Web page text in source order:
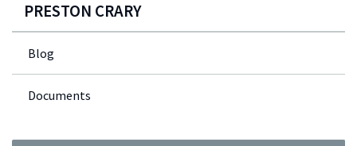
PRESTON CRARY
Blog
Documents